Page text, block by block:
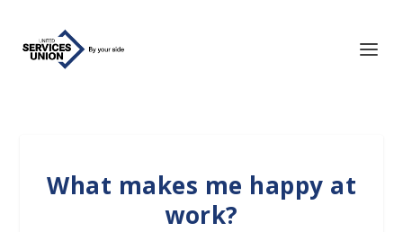
What makes me happy at
work?